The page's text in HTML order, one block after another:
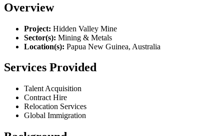
Overview
Project: Hidden Valley Mine
Sector(s): Mining & Metals
Location(s): Papua New Guinea, Australia
Services Provided
Talent Acquisition
Contract Hire
Relocation Services
Global Immigration